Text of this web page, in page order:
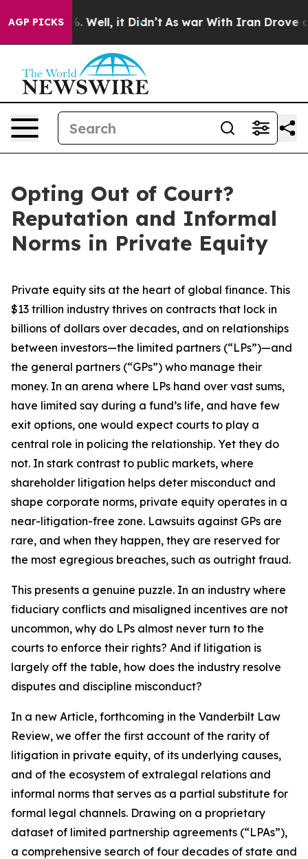
AGP PICKS
40%. Well, it Didn’t As war With Iran Drove oil
Opting Out of Court?
Reputation and Informal
Norms in Private Equity
Private equity sits at the heart of global finance. This
$13 trillion industry thrives on contracts that lock in
billions of dollars over decades, and on relationships
between investors—the limited partners (“LPs”)—and
the general partners (“GPs”) who manage their
money. In an arena where LPs hand over vast sums,
have limited say during a fund’s life, and have few
exit options, one would expect courts to play a
central role in policing the relationship. Yet they do
not. In stark contrast to public markets, where
shareholder litigation helps deter misconduct and
shape corporate norms, private equity operates in a
near-litigation-free zone. Lawsuits against GPs are
rare, and when they happen, they are reserved for
the most egregious breaches, such as outright fraud.
This presents a genuine puzzle. In an industry where
fiduciary conflicts and misaligned incentives are not
uncommon, why do LPs almost never turn to the
courts to enforce their rights? And if litigation is
largely off the table, how does the industry resolve
disputes and discipline misconduct?
In a new Article, forthcoming in the Vanderbilt Law
Review, we offer the first account of the rarity of
litigation in private equity, of its underlying causes,
and of the ecosystem of extralegal relations and
informal norms that serves as a partial substitute for
formal legal channels. Drawing on a proprietary
dataset of limited partnership agreements (“LPAs”),
a comprehensive search of four decades of state and